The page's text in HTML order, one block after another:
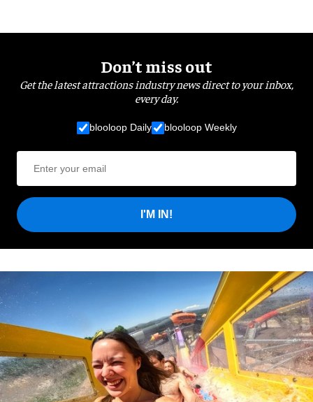
Don’t miss out
Get the latest attractions industry news direct to your inbox,
every day.
blooloop Daily blooloop Weekly
I'M IN!